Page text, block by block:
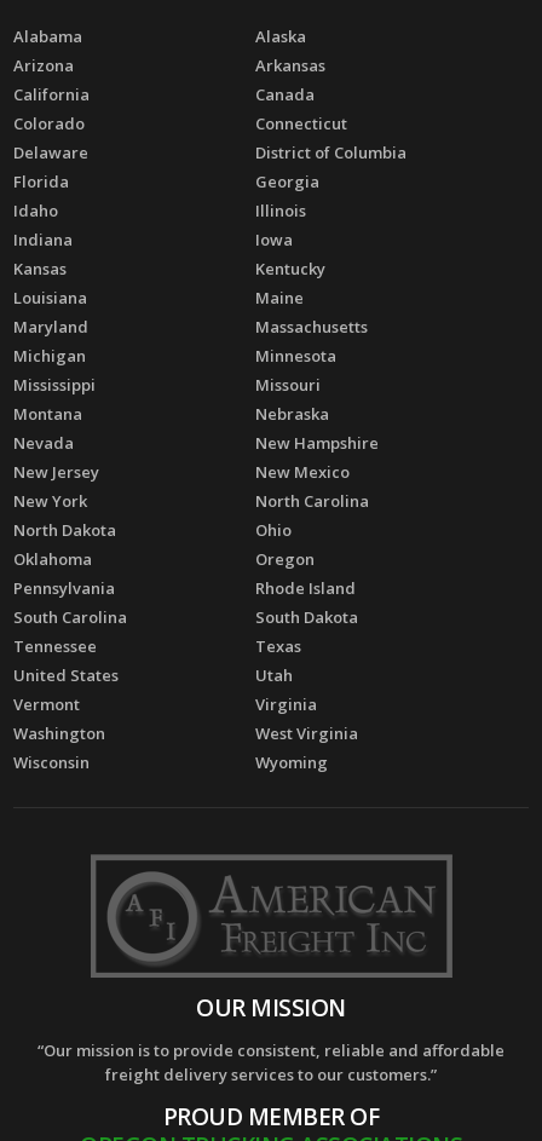
Alabama
Alaska
Arizona
Arkansas
California
Canada
Colorado
Connecticut
Delaware
District of Columbia
Florida
Georgia
Idaho
Illinois
Indiana
Iowa
Kansas
Kentucky
Louisiana
Maine
Maryland
Massachusetts
Michigan
Minnesota
Mississippi
Missouri
Montana
Nebraska
Nevada
New Hampshire
New Jersey
New Mexico
New York
North Carolina
North Dakota
Ohio
Oklahoma
Oregon
Pennsylvania
Rhode Island
South Carolina
South Dakota
Tennessee
Texas
United States
Utah
Vermont
Virginia
Washington
West Virginia
Wisconsin
Wyoming
OUR MISSION
“Our mission is to provide consistent, reliable and affordable
freight delivery services to our customers.”
PROUD MEMBER OF